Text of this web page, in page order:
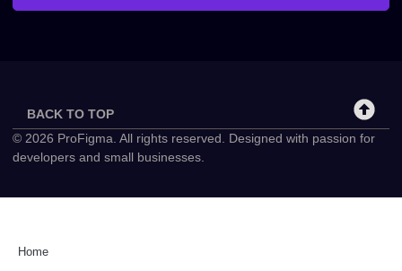
BACK TO TOP
© 2026 ProFigma. All rights reserved. Designed with passion for
developers and small businesses.
Home